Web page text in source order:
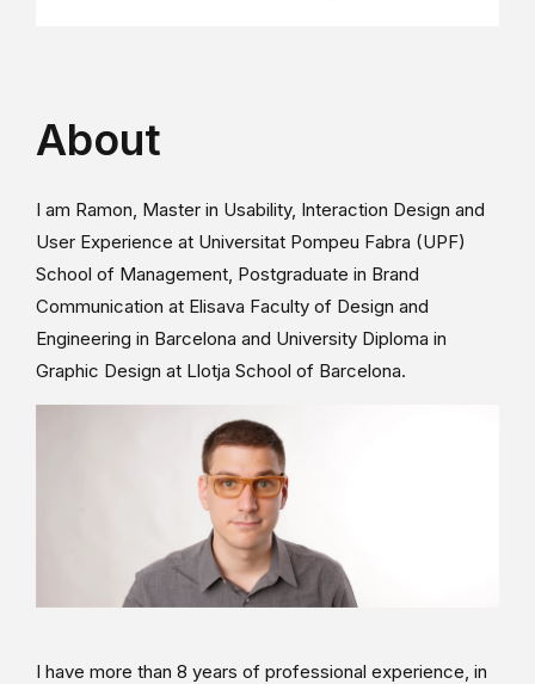
About
I am Ramon, Master in Usability, Interaction Design and
User Experience at Universitat Pompeu Fabra (UPF)
School of Management, Postgraduate in Brand
Communication at Elisava Faculty of Design and
Engineering in Barcelona and University Diploma in
Graphic Design at Llotja School of Barcelona.
I have more than 8 years of professional experience, in